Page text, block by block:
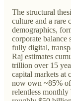
The structural
culture and a rare
demographics,
corporate balance
fully digital,
Raj estimates
trillion over 15
capital markets at
now own ~85% of
relentless monthly